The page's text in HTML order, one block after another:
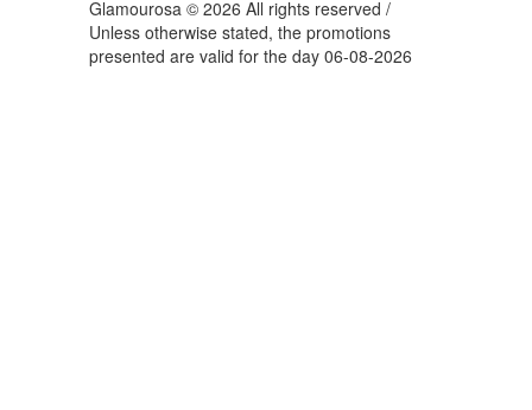
Glamourosa © 2026 All rights reserved /
Unless otherwise stated, the promotions
presented are valid for the day 06-08-2026